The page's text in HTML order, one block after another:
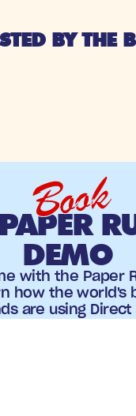
BY THE
Book
DEMO
with the Paper
how the world's
are using Direct